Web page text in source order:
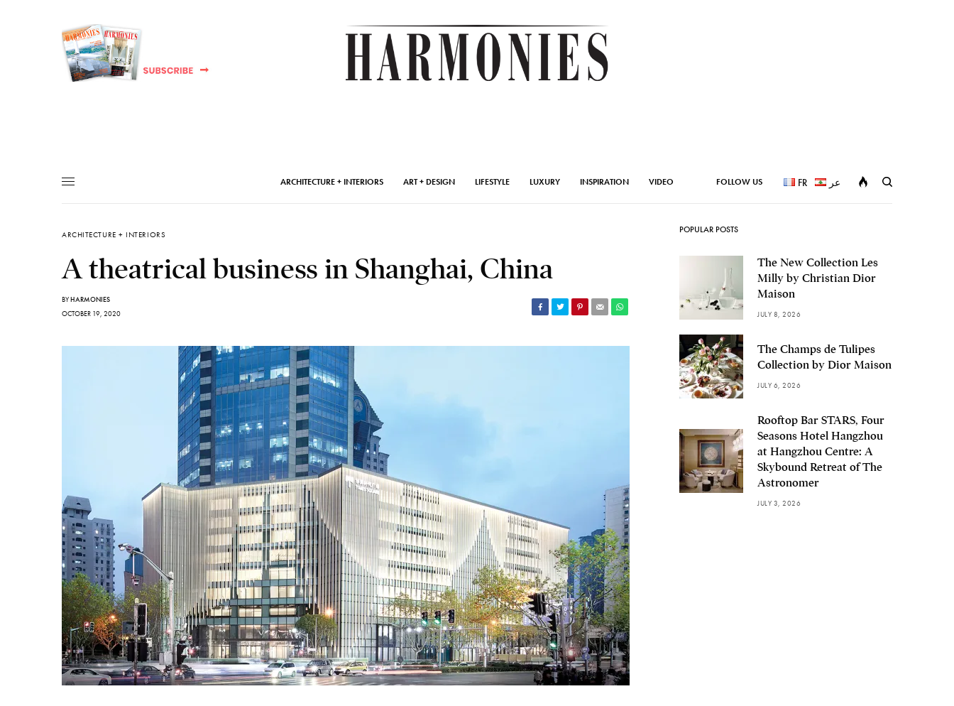
ARCHITECTURE + INTERIORS ART + DESIGN LIFESTYLE LUXURY INSPIRATION VIDEO FOLLOW US FR عر
ARCHITECTURE + INTERIORS
A theatrical business in Shanghai, China
BYHARMONIES
OCTOBER 19, 2020
POPULAR POSTS
The New Collection Les
Milly by Christian Dior
Maison
JULY 8, 2026
The Champs de Tulipes
Collection by Dior Maison
JULY 6, 2026
Rooftop Bar STARS, Four
Seasons Hotel Hangzhou
at Hangzhou Centre: A
Skybound Retreat of The
Astronomer
JULY 3, 2026